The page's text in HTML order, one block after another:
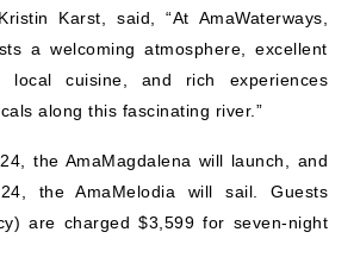
Karst, said, “At AmaWaterways,
a welcoming atmosphere, excellent
local cuisine, and rich experiences
along this fascinating river.”
the AmaMagdalena will launch, and
the AmaMelodia will sail. Guests
are charged $3,599 for seven-night